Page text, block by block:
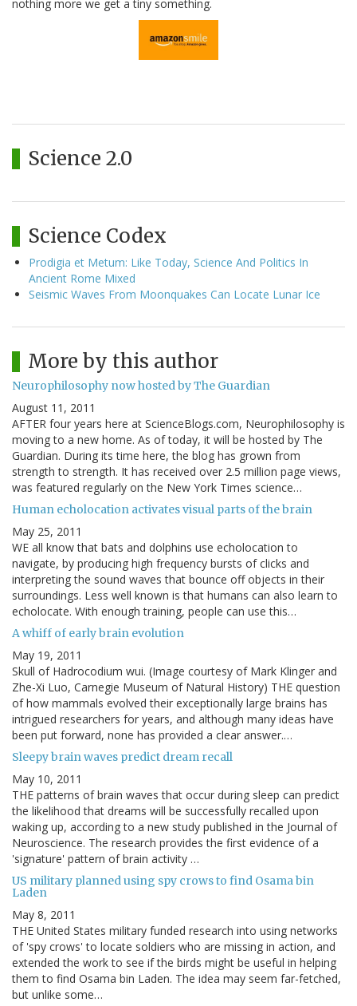
nothing more we get a tiny something.
Science 2.0
Science Codex
Prodigia et Metum: Like Today, Science And Politics In
Ancient Rome Mixed
Seismic Waves From Moonquakes Can Locate Lunar Ice
More by this author
Neurophilosophy now hosted by The Guardian
August 11, 2011
AFTER four years here at ScienceBlogs.com, Neurophilosophy is
moving to a new home. As of today, it will be hosted by The
Guardian. During its time here, the blog has grown from
strength to strength. It has received over 2.5 million page views,
was featured regularly on the New York Times science…
Human echolocation activates visual parts of the brain
May 25, 2011
WE all know that bats and dolphins use echolocation to
navigate, by producing high frequency bursts of clicks and
interpreting the sound waves that bounce off objects in their
surroundings. Less well known is that humans can also learn to
echolocate. With enough training, people can use this…
A whiff of early brain evolution
May 19, 2011
Skull of Hadrocodium wui. (Image courtesy of Mark Klinger and
Zhe-Xi Luo, Carnegie Museum of Natural History) THE question
of how mammals evolved their exceptionally large brains has
intrigued researchers for years, and although many ideas have
been put forward, none has provided a clear answer.…
Sleepy brain waves predict dream recall
May 10, 2011
THE patterns of brain waves that occur during sleep can predict
the likelihood that dreams will be successfully recalled upon
waking up, according to a new study published in the Journal of
Neuroscience. The research provides the first evidence of a
'signature' pattern of brain activity …
US military planned using spy crows to find Osama bin
Laden
May 8, 2011
THE United States military funded research into using networks
of 'spy crows' to locate soldiers who are missing in action, and
extended the work to see if the birds might be useful in helping
them to find Osama bin Laden. The idea may seem far-fetched,
but unlike some…